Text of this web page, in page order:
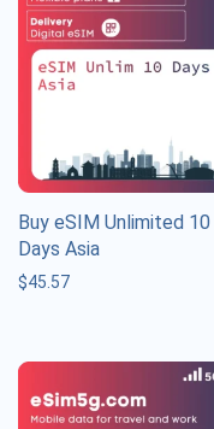
Buy eSIM Unlimited 10
Days Asia
$45.57